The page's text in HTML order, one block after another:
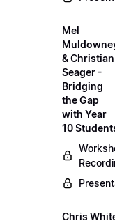
Mel
& Christian
Seager -
Bridging
the Gap
with Year
10
Chris